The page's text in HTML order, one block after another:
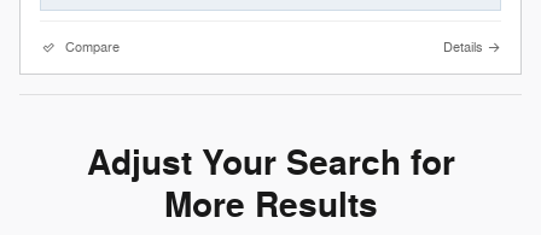
Compare Details
Adjust Your Search for
More Results